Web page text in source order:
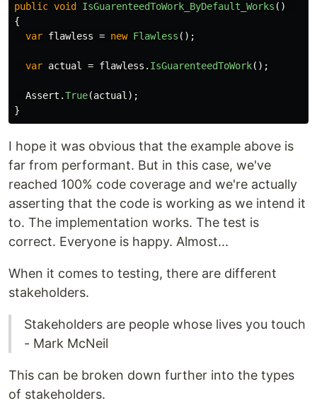
public void IsGuarenteedToWork_ByDefault_Works ()
{
var flawless = new Flawless ();
var actual = flawless . IsGuarenteedToWork();
Assert .True(actual);
}
I hope it was obvious that the example above is
far from performant. But in this case, we've
reached 100% code coverage and we're actually
asserting that the code is working as we intend it
to. The implementation works. The test is
correct. Everyone is happy. Almost...
When it comes to testing, there are different
stakeholders.
Stakeholders are people whose lives you touch
- Mark McNeil
This can be broken down further into the types
of stakeholders.